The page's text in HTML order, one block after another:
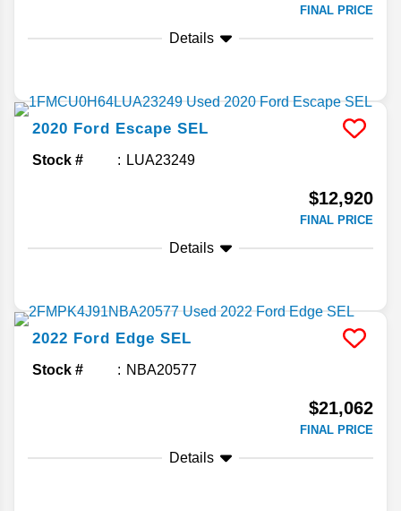
FINAL PRICE
Details
2020 Ford Escape SEL
Stock # LUA23249
$12,920
FINAL PRICE
Details
2022 Ford Edge SEL
Stock # NBA20577
$21,062
FINAL PRICE
Details